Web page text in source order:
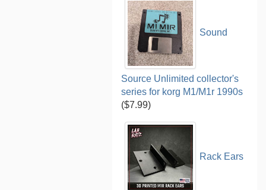
Sound
Source Unlimited collector's
series for korg M1/M1r 1990s
($7.99)
Rack Ears